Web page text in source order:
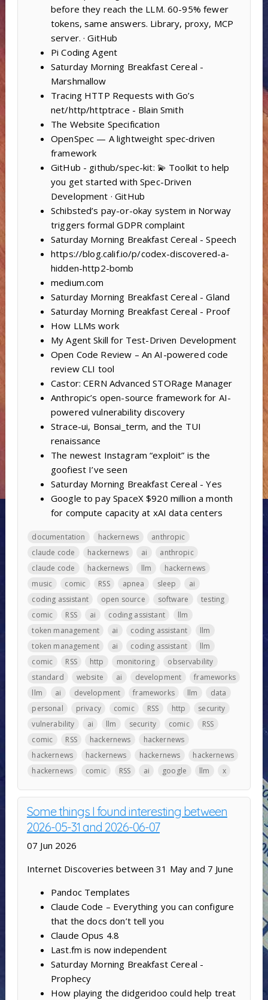
before they reach the LLM. 60-95% fewer
tokens, same answers. Library, proxy, MCP
server. · GitHub
Pi Coding Agent
Saturday Morning Breakfast Cereal -
Marshmallow
Tracing HTTP Requests with Go’s
net/http/httptrace - Blain Smith
The Website Specification
OpenSpec — A lightweight spec‑driven
framework
GitHub - github/spec-kit: 💫 Toolkit to help
you get started with Spec-Driven
Development · GitHub
Schibsted’s pay-or-okay system in Norway
triggers formal GDPR complaint
Saturday Morning Breakfast Cereal - Speech
https://blog.calif.io/p/codex-discovered-a-
hidden-http2-bomb
medium.com
Saturday Morning Breakfast Cereal - Gland
Saturday Morning Breakfast Cereal - Proof
How LLMs work
My Agent Skill for Test-Driven Development
Open Code Review – An AI-powered code
review CLI tool
Castor: CERN Advanced STORage Manager
Anthropic’s open-source framework for AI-
powered vulnerability discovery
Strace-ui, Bonsai_term, and the TUI
renaissance
The newest Instagram “exploit” is the
goofiest I’ve seen
Saturday Morning Breakfast Cereal - Yes
Google to pay SpaceX $920 million a month
for compute capacity at xAI data centers
documentation hackernews
anthropic
claude code
hackernews ai
anthropic
claude code
hackernews llm
hackernews
music
comic RSS apnea sleep
ai
coding assistant
open source software
testing
comic
RSS ai coding assistant
llm
token management
ai coding assistant
llm
token management
ai coding assistant
llm
comic
RSS http monitoring
observability
standard
website ai development
frameworks
llm
ai development frameworks llm
data
personal
privacy comic RSS http
security
vulnerability
ai llm security comic
RSS
comic
RSS hackernews
hackernews
hackernews
hackernews hackernews
hackernews
hackernews
comic RSS ai google llm x
Some things I found interesting between
2026-05-31 and 2026-06-07
07 Jun 2026
Internet Discoveries between 31 May and 7 June
Pandoc Templates
Claude Code – Everything you can configure
that the docs don’t tell you
Claude Opus 4.8
Last.fm is now independent
Saturday Morning Breakfast Cereal -
Prophecy
How playing the didgeridoo could help treat